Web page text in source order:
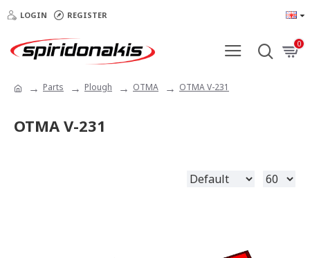
LOGIN REGISTER
0
Parts Plough OTMA OTMA V-231
OTMA V-231